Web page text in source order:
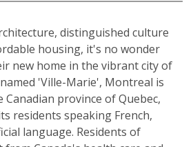
distinguished culture
housing, it's no wonder
new home in the vibrant city of
'Ville-Marie', Montreal is
province of Quebec,
residents speaking French,
language. Residents of